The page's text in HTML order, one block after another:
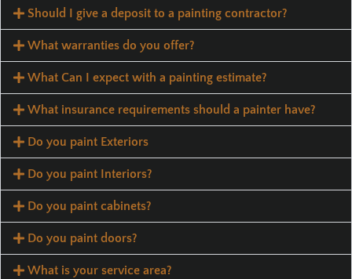
Should I give a deposit to a painting contractor?
What warranties do you offer?
What Can I expect with a painting estimate?
What insurance requirements should a painter have?
Do you paint Exteriors
Do you paint Interiors?
Do you paint cabinets?
Do you paint doors?
What is your service area?